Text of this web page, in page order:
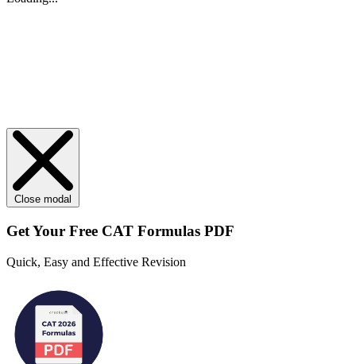
Close modal
Get Your Free CAT Formulas PDF
Quick, Easy and Effective Revision